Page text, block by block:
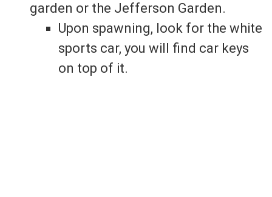
garden or the Jefferson Garden.
Upon spawning, look for the white
sports car, you will find car keys
on top of it.